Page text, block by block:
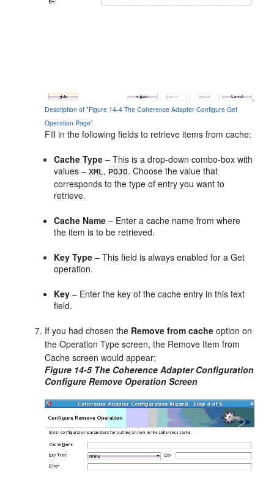
Description of "Figure 14-4 The Coherence Adapter Configure Get
Operation Page"
Fill in the following fields to retrieve items from cache:
Cache Type – This is a drop-down combo-box with
values –XML, POJO. Choose the value that
corresponds to the type of entry you want to
retrieve.
Cache Name – Enter a cache name from where
the item is to be retrieved.
Key Type – This field is always enabled for a Get
operation.
Key – Enter the key of the cache entry in this text
field.
If you had chosen the Remove from cache option on
the Operation Type screen, the Remove Item from
Cache screen would appear:
Figure 14-5 The Coherence Adapter Configuration
Configure Remove Operation Screen